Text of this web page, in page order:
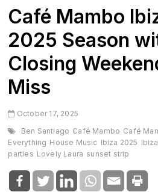
Café Mambo
2025 Season
Closing
Miss
October 17, 2025
Ben Santiago Café Mambo Café
Everything House Music Ibiza 2025
parties Lovely Laura sunset strip